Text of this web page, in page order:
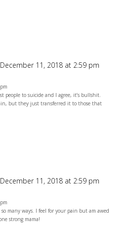
11, 2018 at 2:59 pm
people to suicide and I agree, it’s bullshit.
but they just transferred it to those that
11, 2018 at 2:59 pm
so many ways. I feel for your pain but am awed
strong mama!